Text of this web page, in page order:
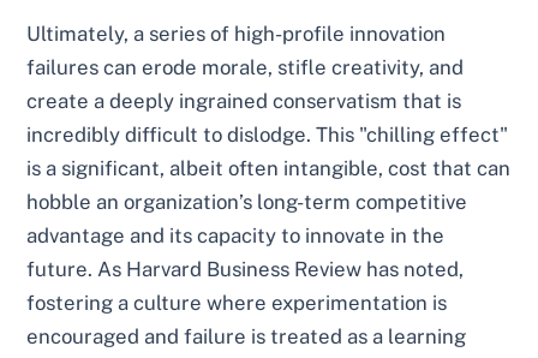
Ultimately, a series of high-profile innovation
failures can erode morale, stifle creativity, and
create a deeply ingrained conservatism that is
incredibly difficult to dislodge. This "chilling effect"
is a significant, albeit often intangible, cost that can
hobble an organization’s long-term competitive
advantage and its capacity to innovate in the
future. As Harvard Business Review has noted,
fostering a culture where experimentation is
encouraged and failure is treated as a learning